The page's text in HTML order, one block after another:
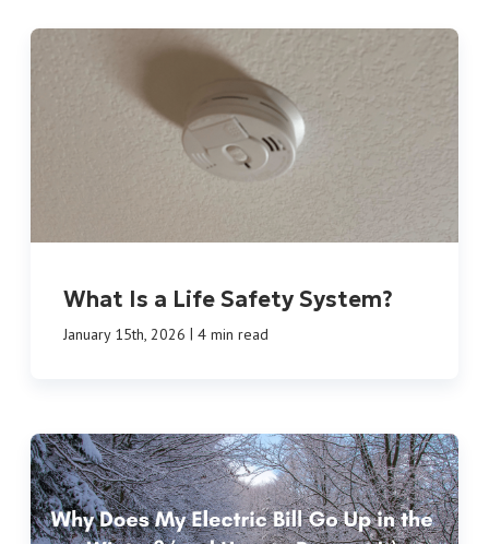
What Is a Life Safety System?
January 15th, 2026 | 4 min read